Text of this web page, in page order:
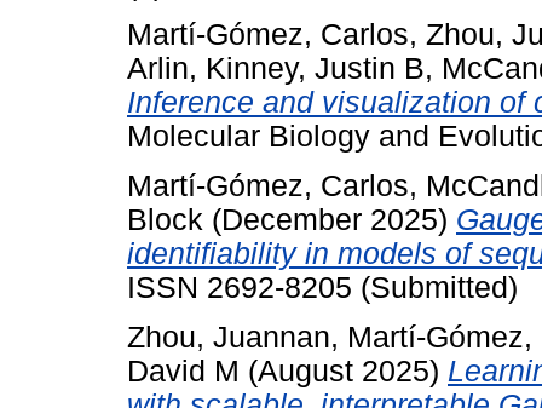
Martí-Gómez, Carlos, Zhou,
Arlin, Kinney, Justin B,
Inference and visualization of
Molecular Biology and
Martí-Gómez, Carlos,
Block (December 2025)
identifiability in models of
ISSN 2692-8205 (Submitted)
Zhou, Juannan, Martí-Gómez,
David M (August 2025)